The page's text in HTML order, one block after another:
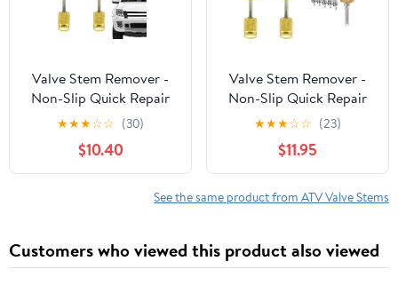
Valve Stem Remover -
Non-Slip Quick Repair
Puller | AC Valve Core
Removal Tool - for
HVAC Tire AC Air Bike
Refrigeration
Conditioning Tank
★★★☆☆ (30)
$10.40
Valve Stem Remover -
Non-Slip Quick Repair
Puller | AC Valve Core
Removal Tool - for
HVAC Tire AC Air Bike
Refrigeration
Conditioning Tank
★★★☆☆ (23)
$11.95
See the same product from ATV Valve Stems
Customers who viewed this product also viewed